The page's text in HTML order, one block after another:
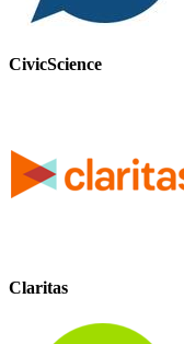
CivicScience
Claritas